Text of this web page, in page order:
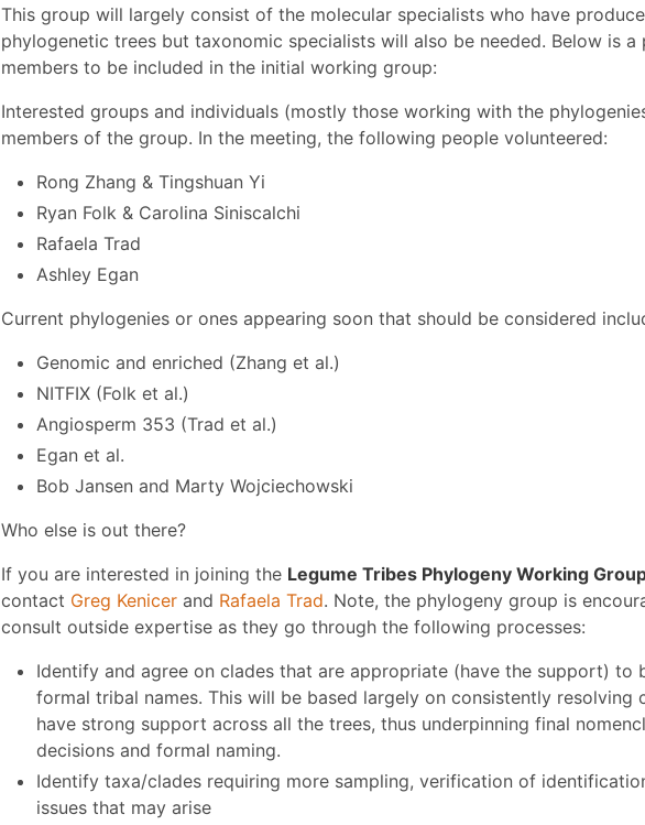
This group will largely consist of the molecular specialists who have
phylogenetic trees but taxonomic specialists will also be needed. Below is
members to be included in the initial working group:
Interested groups and individuals (mostly those working with the
members of the group. In the meeting, the following people volunteered:
Rong Zhang & Tingshuan Yi
Ryan Folk & Carolina Siniscalchi
Rafaela Trad
Ashley Egan
Current phylogenies or ones appearing soon that should be considered
Genomic and enriched (Zhang et al.)
NITFIX (Folk et al.)
Angiosperm 353 (Trad et al.)
Egan et al.
Bob Jansen and Marty Wojciechowski
Who else is out there?
If you are interested in joining the Legume Tribes Phylogeny Working
contact Greg Kenicer and Rafaela Trad. Note, the phylogeny group is
consult outside expertise as they go through the following processes:
Identify and agree on clades that are appropriate (have the support) to
formal tribal names. This will be based largely on consistently resolving
have strong support across all the trees, thus underpinning final
decisions and formal naming.
Identify taxa/clades requiring more sampling, verification of
issues that may arise